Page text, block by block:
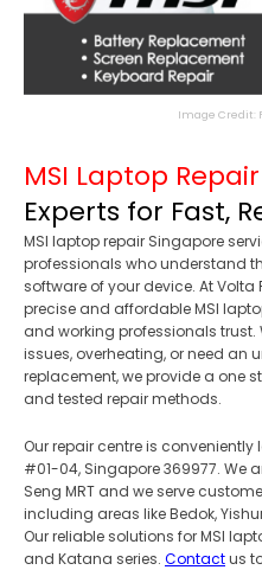
Image Credit:
MSI Laptop
Experts for Fast,
MSI laptop repair Singapore
professionals who understand
software of your device. At Volta
precise and affordable MSI
and working professionals trust.
issues, overheating, or need an
replacement, we provide a one
and tested repair methods.
Our repair centre is
#01-04, Singapore 369977. We
Seng MRT and we serve
including areas like Bedok,
Our reliable solutions for MSI
and Katana series. Contactus